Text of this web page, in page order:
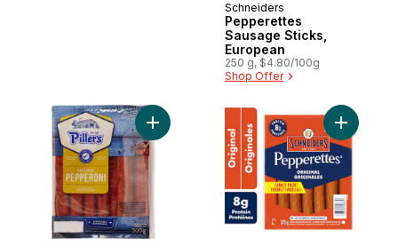
New
Schneiders
Pepperettes
Sausage Sticks,
European
250 g, $4.80/100g
Shop Offer
Add Pepperoni Original to cart Add